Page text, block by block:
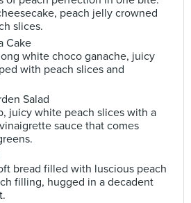
peach jelly crowned
slices.
Cake
white choco ganache, juicy
with peach slices and
Salad
juicy white peach slices with a
sauce that comes
bread filled with luscious peach
filling, hugged in a decadent